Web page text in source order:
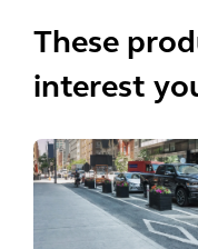
These
interest